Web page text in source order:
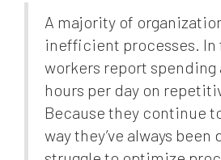
A majority of
inefficient processes. In
workers report spending
hours per day on
Because they continue
way they’ve always been